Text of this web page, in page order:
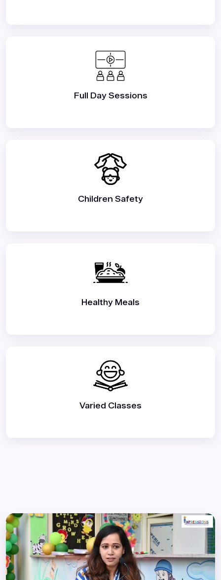
Full Day Sessions
Children Safety
Healthy Meals
Varied Classes